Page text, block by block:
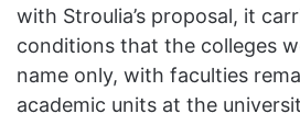
with Stroulia’s proposal, it
conditions that the colleges
name only, with faculties
academic units at the